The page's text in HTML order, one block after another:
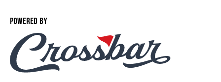
POWERED BY